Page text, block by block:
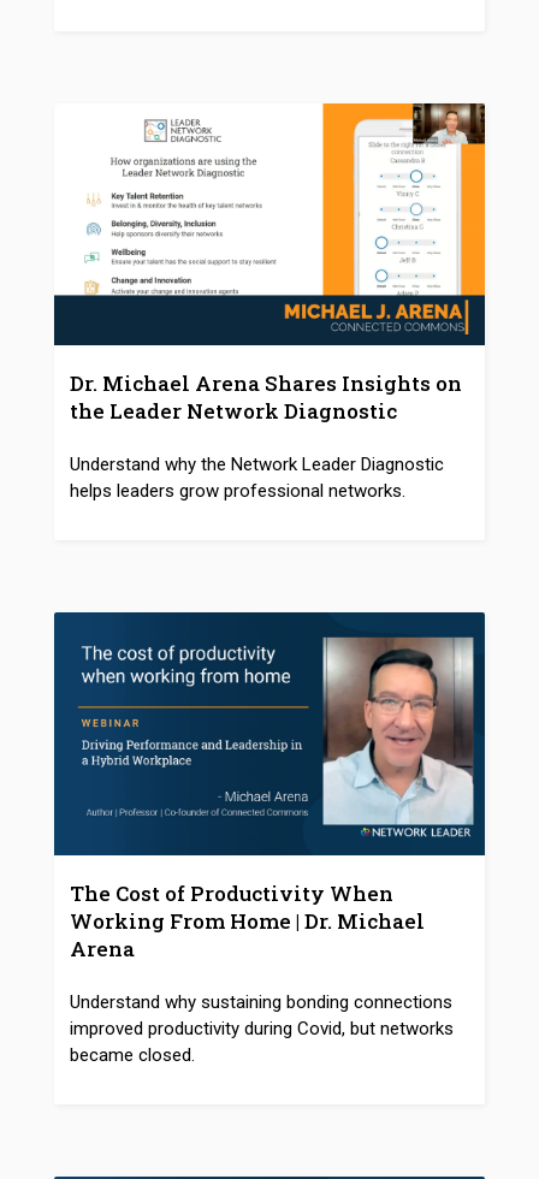
Dr. Michael Arena Shares Insights on
the Leader Network Diagnostic
Understand why the Network Leader Diagnostic
helps leaders grow professional networks.
The Cost of Productivity When
Working From Home | Dr. Michael
Arena
Understand why sustaining bonding connections
improved productivity during Covid, but networks
became closed.